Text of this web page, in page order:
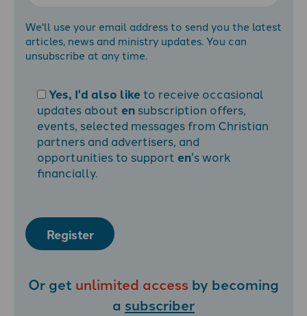
We'll use your email address to send you the latest
articles, news and ministry updates. You can
unsubscribe at any time.
Yes, I'd also liketo receive occasional
updates about en subscription offers,
events, selected messages from Christian
partners and advertisers, and
opportunities to support en's work
financially.
Register
Or get unlimited access by becoming
a subscriber